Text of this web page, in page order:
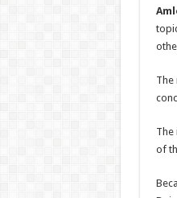
The
The
of